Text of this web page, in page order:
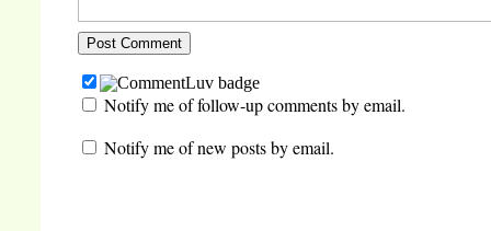
Notify me of follow-up comments by email.
Notify me of new posts by email.